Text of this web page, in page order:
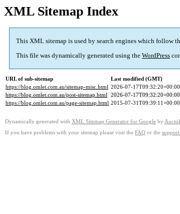
XML Sitemap Index
This XML sitemap is used by search engines which follow
This file was dynamically generated using the WordPress
URL of sub-sitemap
Last modified (GMT)
https://blog.omlet.com.au/sitemap-misc.html 2026-07-17T09:32:20+00:00
https://blog.omlet.com.au/post-sitemap.html 2026-07-17T09:32:20+00:00
https://blog.omlet.com.au/page-sitemap.html 2015-07-31T09:39:11+00:00
Dynamically generated with XML Sitemap Generator for Google by
If you have problems with your sitemap please visit the FAQ or the